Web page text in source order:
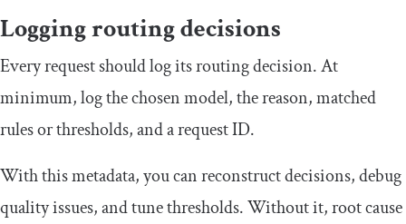
Logging routing decisions
Every request should log its routing decision. At
minimum, log the chosen model, the reason, matched
rules or thresholds, and a request ID.
With this metadata, you can reconstruct decisions, debug
quality issues, and tune thresholds. Without it, root cause